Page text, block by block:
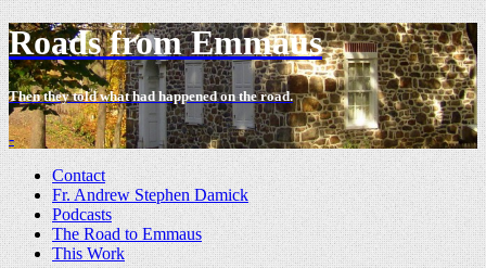
Roads from Emmaus
Then they told what had happened on the road.
-
Contact
Fr. Andrew Stephen Damick
Podcasts
The Road to Emmaus
This Work